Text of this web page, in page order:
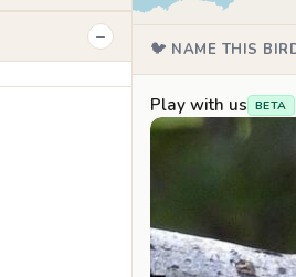
−
🐦 NAME THIS
Play with us BETA